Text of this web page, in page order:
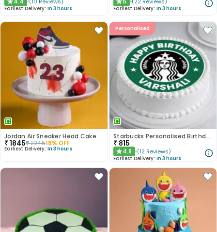
★
Earliest Delivery: In 3 hours
★
Earliest Delivery: In 3 hours
Jordan Air Sneaker Head Cake
₹1845₹224518% OFF
Earliest Delivery: In 3 hours
Personalised
Starbucks Personalised Birthday Photo Cake
₹ 815
★4.8 (12 Reviews)
Earliest Delivery: In 3 hours